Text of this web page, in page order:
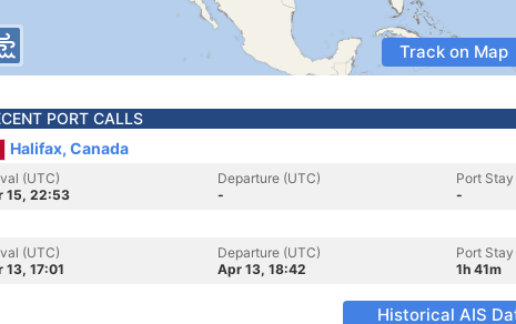
Track on Map
PORT CALLS
Halifax, Canada
(UTC)
15, 22:53
Departure (UTC)
-
Port Stay
-
(UTC)
13, 17:01
Departure (UTC)
Apr 13, 18:42
Port Stay
1h 41m
Historical AIS